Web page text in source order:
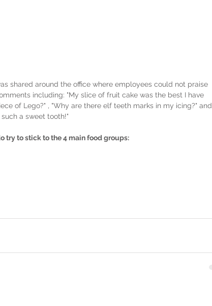
shared around the office where employees could not praise
including: "My slice of fruit cake was the best I have
of Lego?" , "Why are there elf teeth marks in my icing?" and
a sweet tooth!"
try to stick to the 4 main food groups: